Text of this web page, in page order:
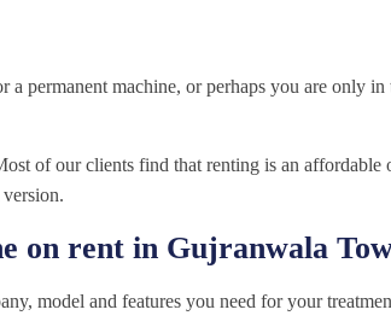
permanent machine, or perhaps you are only
of our clients find that renting is an
on rent in Gujranwala
model and features you need for your